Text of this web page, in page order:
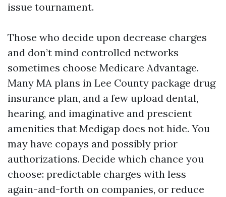
issue tournament.
Those who decide upon decrease charges
and don’t mind controlled networks
sometimes choose Medicare Advantage.
Many MA plans in Lee County package drug
insurance plan, and a few upload dental,
hearing, and imaginative and prescient
amenities that Medigap does not hide. You
may have copays and possibly prior
authorizations. Decide which chance you
choose: predictable charges with less
again-and-forth on companies, or reduce